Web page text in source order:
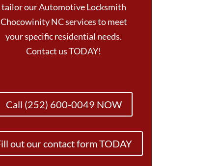
tailor our Automotive Locksmith
Chocowinity NC services to meet
your specific residential needs.
Contact us TODAY!
Call (252) 600-0049 NOW
out our contact form TODAY